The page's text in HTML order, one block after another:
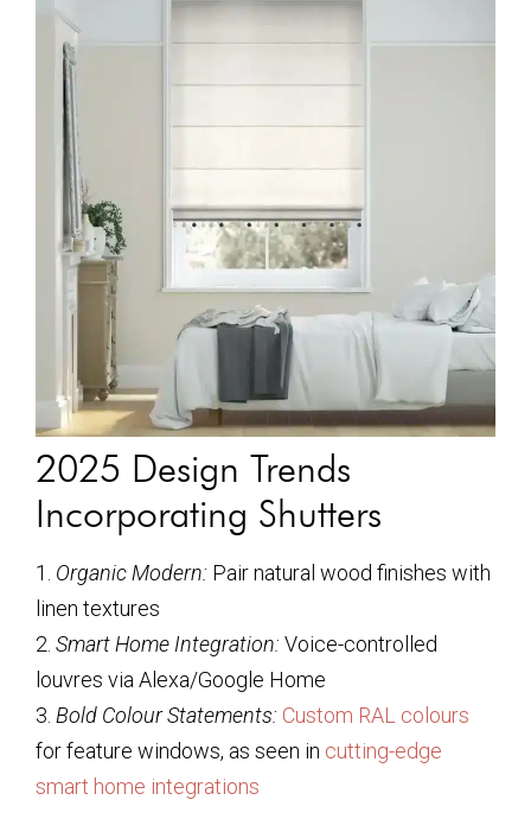
2025 Design Trends
Incorporating Shutters
1. Organic Modern: Pair natural wood finishes with
linen textures
2. Smart Home Integration: Voice-controlled
louvres via Alexa/Google Home
3. Bold Colour Statements: Custom RAL colours
for feature windows, as seen in cutting-edge
smart home integrations